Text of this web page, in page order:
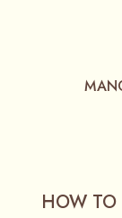
HOW TO